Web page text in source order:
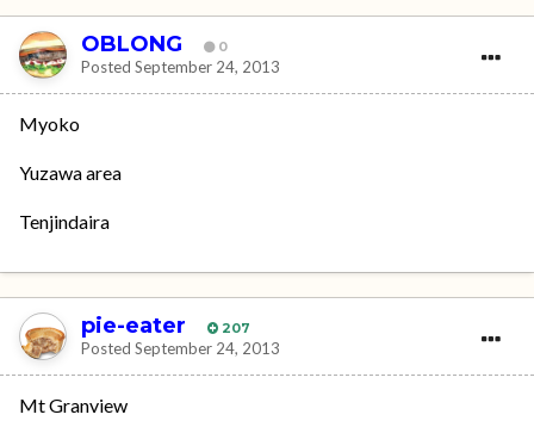
OBLONG 0
Posted September 24, 2013
Myoko
Yuzawa area
Tenjindaira
pie-eater 207
Posted September 24, 2013
Mt Granview